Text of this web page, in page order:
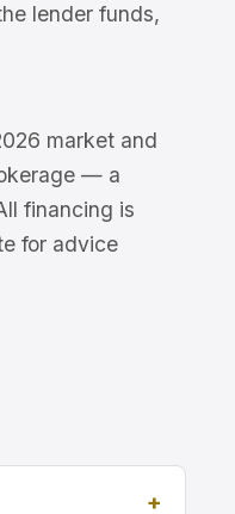
lender funds,
market and
— a
financing is
for advice